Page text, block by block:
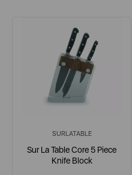
SURLATABLE
Sur La Table Core 5 Piece
Knife Block